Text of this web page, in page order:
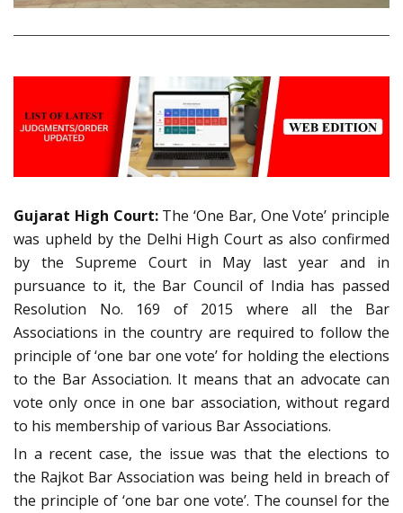
Gujarat High Court: The ‘One Bar, One Vote’ principle
was upheld by the Delhi High Court as also confirmed
by the Supreme Court in May last year and in
pursuance to it, the Bar Council of India has passed
Resolution No. 169 of 2015 where all the Bar
Associations in the country are required to follow the
principle of ‘one bar one vote’ for holding the elections
to the Bar Association. It means that an advocate can
vote only once in one bar association, without regard
to his membership of various Bar Associations.
In a recent case, the issue was that the elections to
the Rajkot Bar Association was being held in breach of
the principle of ‘one bar one vote’. The counsel for the